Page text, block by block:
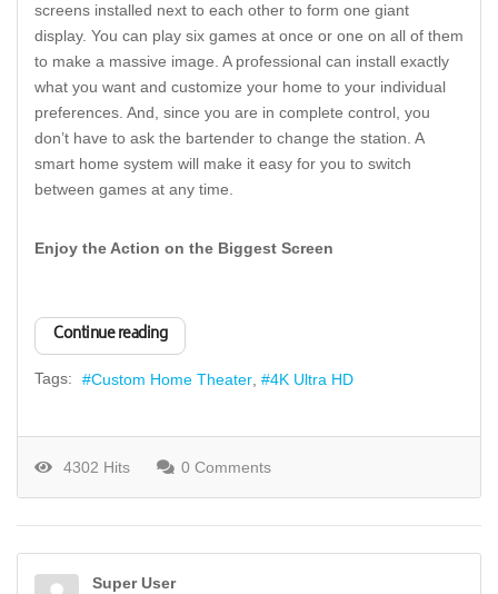
screens installed next to each other to form one giant
display. You can play six games at once or one on all of them
to make a massive image. A professional can install exactly
what you want and customize your home to your individual
preferences. And, since you are in complete control, you
don’t have to ask the bartender to change the station. A
smart home system will make it easy for you to switch
between games at any time.
Enjoy the Action on the Biggest Screen
Continue reading
Tags: Custom Home Theater 4K Ultra HD
4302 Hits 0 Comments
Super User